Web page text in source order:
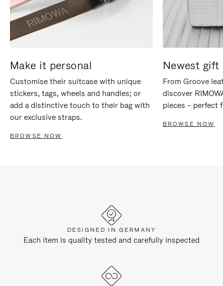
Make it personal
Customise their suitcase with unique
stickers, tags, wheels and handles; or
add a distinctive touch to their bag with
our exclusive straps.
BROWSE NOW
Newest gift
From Groove
discover
pieces – perfect
BROWSE NOW
DESIGNED IN GERMANY
Each item is quality tested and carefully inspected